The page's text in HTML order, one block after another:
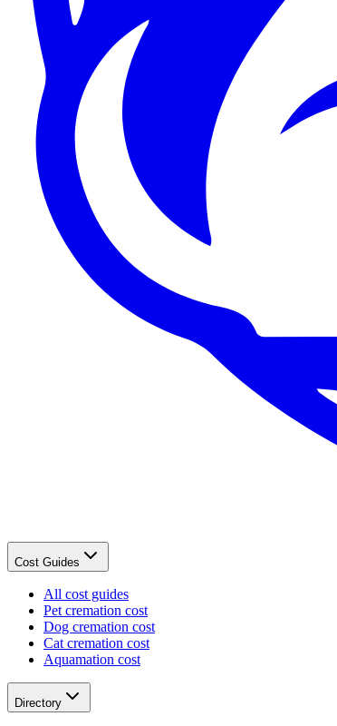
Cost Guides
All cost guides
Pet cremation cost
Dog cremation cost
Cat cremation cost
Aquamation cost
Directory